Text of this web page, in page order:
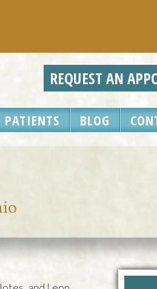
REQUEST AN
PATIENTS BLOG